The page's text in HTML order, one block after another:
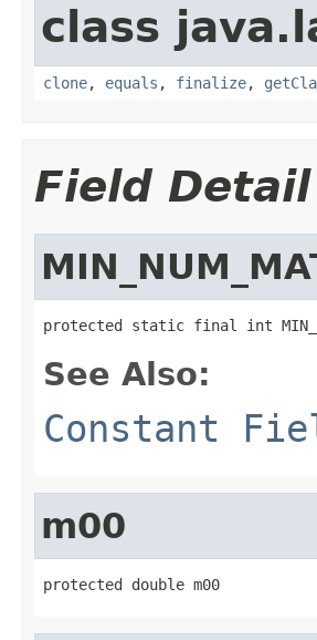
class
clone, equals , finalize,
Field Detail
protected static final int
See Also:
Constant
m00
protected double m00